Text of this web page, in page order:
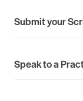
Submit your
Speak to a